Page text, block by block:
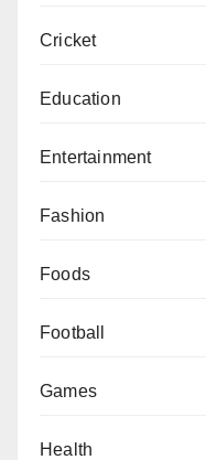
Cricket
Education
Entertainment
Fashion
Foods
Football
Games
Health